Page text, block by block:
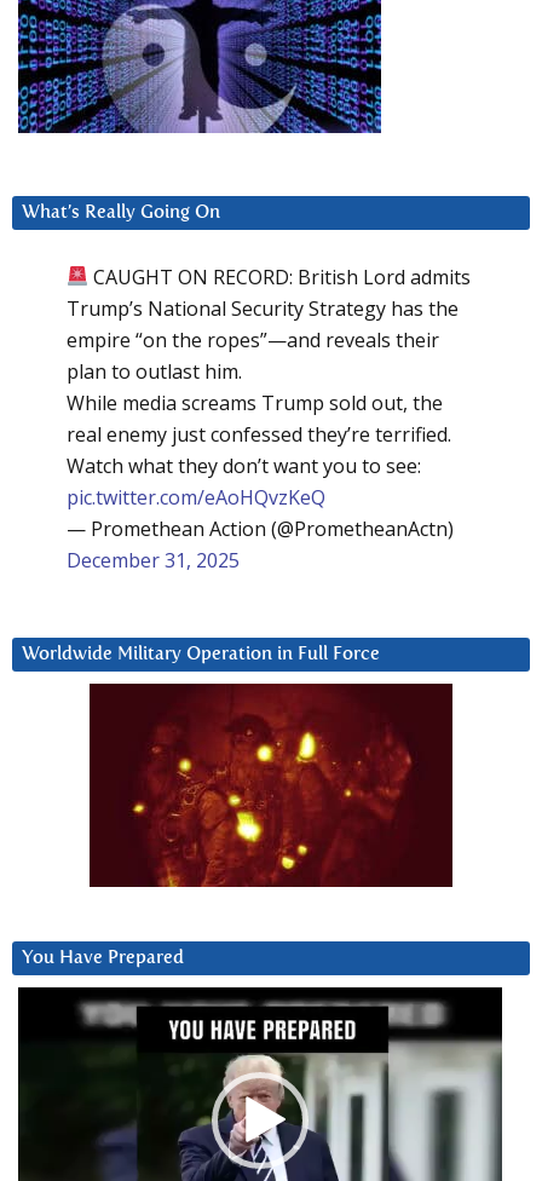
What’s Really Going On
CAUGHT ON RECORD: British Lord admits
Trump’s National Security Strategy has the
empire “on the ropes”—and reveals their
plan to outlast him.
While media screams Trump sold out, the
real enemy just confessed they’re terrified.
Watch what they don’t want you to see:
pic.twitter.com/eAoHQvzKeQ
— Promethean Action (@PrometheanActn)
December 31, 2025
Worldwide Military Operation in Full Force
You Have Prepared